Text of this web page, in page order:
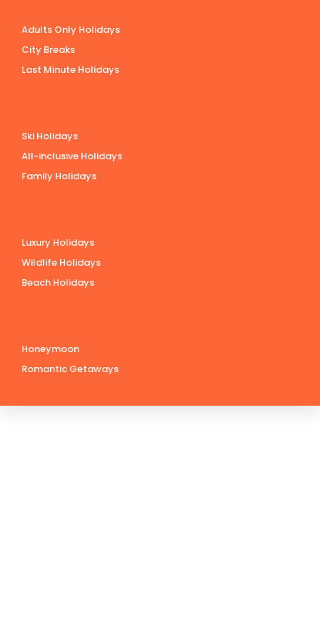
Adults Only Holidays
City Breaks
Last Minute Holidays
Ski Holidays
All-inclusive Holidays
Family Holidays
Luxury Holidays
Wildlife Holidays
Beach Holidays
Honeymoon
Romantic Getaways